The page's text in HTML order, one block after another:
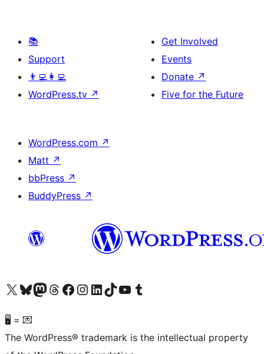
📚
Support
👨‍💻👩‍💻
WordPress.tv ↗
Get Involved
Events
Donate ↗
Five for the Future
WordPress.com ↗
Matt ↗
bbPress ↗
BuddyPress ↗
Visit our X (formerly Twitter) account
Visit our Bluesky account
Visit our Mastodon account
Visit our Threads account
Visit our Facebook page
Visit our Instagram account
Visit our LinkedIn account
Visit our TikTok account
Visit our YouTube channel
Visit our Tumblr account
🖥 = 💌
The WordPress® trademark is the intellectual property